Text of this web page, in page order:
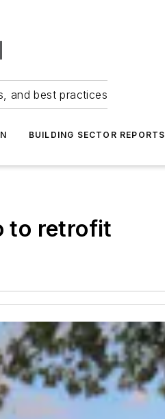
and best practices
BUILDING SECTOR REPORTS
to retrofit